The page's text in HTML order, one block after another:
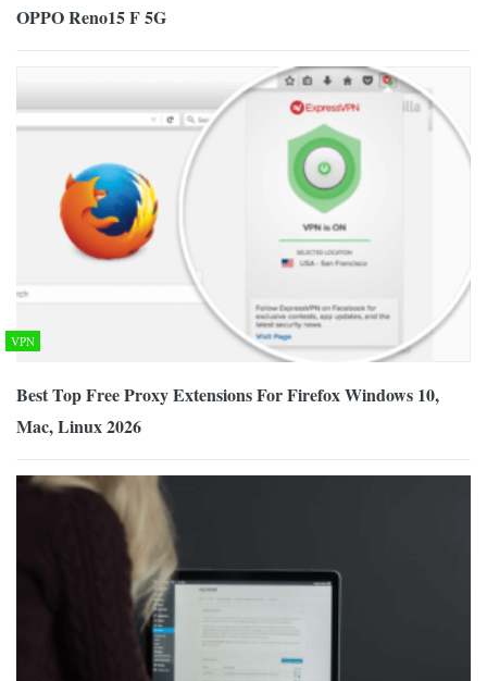
OPPO Reno15 F 5G
VPN
Best Top Free Proxy Extensions For Firefox Windows 10,
Mac, Linux 2026